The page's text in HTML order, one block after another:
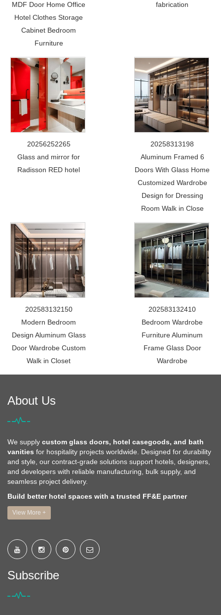
MDF Door Home Office
Hotel Clothes Storage
Cabinet Bedroom
Furniture
fabrication
20256252265
Glass and mirror for
Radisson RED hotel
20258313198
Aluminum Framed 6
Doors With Glass Home
Customized Wardrobe
Design for Dressing
Room Walk in Close
202583132150
Modern Bedroom
Design Aluminum Glass
Door Wardrobe Custom
Walk in Closet
202583132410
Bedroom Wardrobe
Furniture Aluminum
Frame Glass Door
Wardrobe
About Us
We supply custom glass doors, hotel casegoods, and bath
vanities for hospitality projects worldwide. Designed for durability
and style, our contract-grade solutions support hotels, designers,
and developers with reliable manufacturing, bulk supply, and
seamless project delivery.
Build better hotel spaces with a trusted FF&E partner
View More +
Subscribe